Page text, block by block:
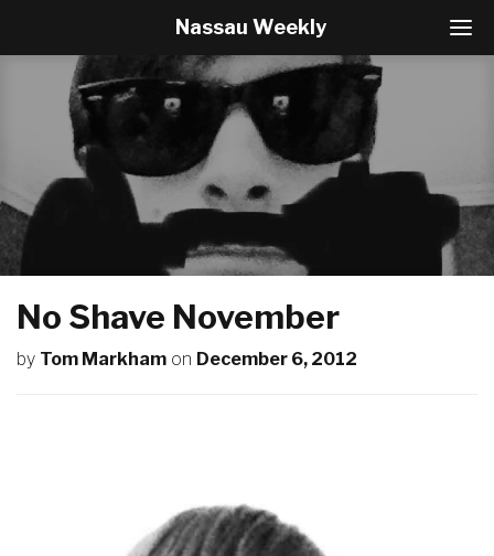
T
o
v
i
g
a
Nassau Weekly
No Shave November
by Tom Markham on December 6, 2012